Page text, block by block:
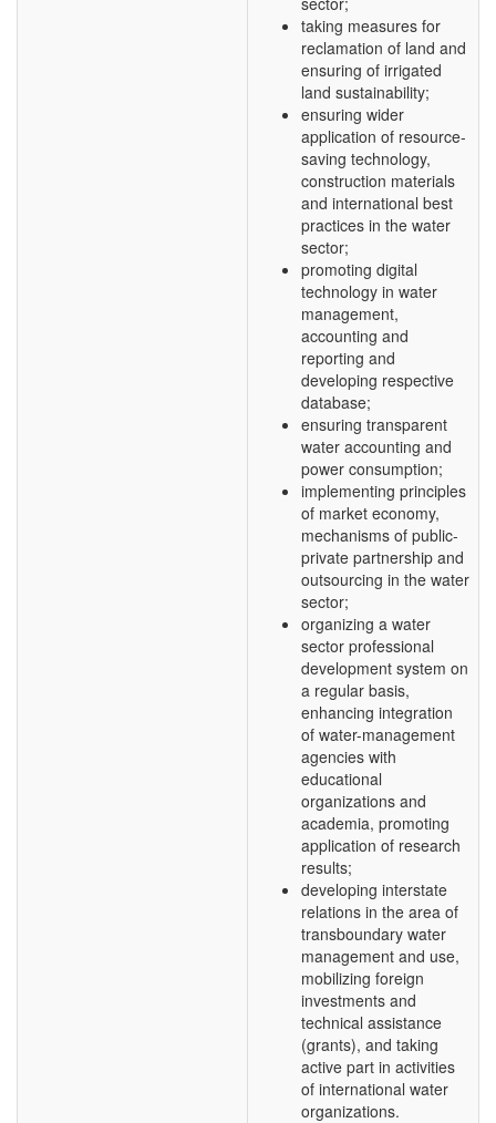
taking measures for
reclamation of land and
ensuring of irrigated
land sustainability;
ensuring wider
application of resource-
saving technology,
construction materials
and international best
practices in the water
sector;
promoting digital
technology in water
management,
accounting and
reporting and
developing respective
database;
ensuring transparent
water accounting and
power consumption;
implementing principles
of market economy,
mechanisms of public-
private partnership and
outsourcing in the water
sector;
organizing a water
sector professional
development system on
a regular basis,
enhancing integration
of water-management
agencies with
educational
organizations and
academia, promoting
application of research
results;
developing interstate
relations in the area of
transboundary water
management and use,
mobilizing foreign
investments and
technical assistance
(grants), and taking
active part in activities
of international water
organizations.